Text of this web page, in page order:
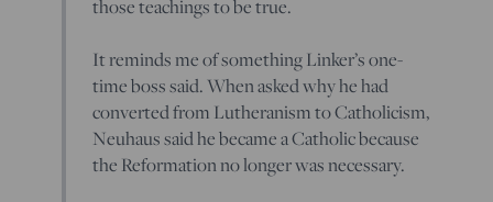
those teachings to be true.
It reminds me of something Linker’s one-
time boss said. When asked why he had
converted from Lutheranism to Catholicism,
Neuhaus said he became a Catholic because
the Reformation no longer was necessary.